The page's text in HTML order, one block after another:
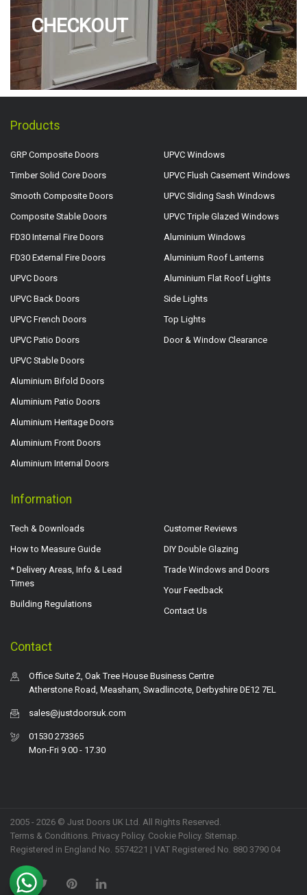
CHECKOUT
Products
GRP Composite Doors
Timber Solid Core Doors
Smooth Composite Doors
Composite Stable Doors
FD30 Internal Fire Doors
FD30 External Fire Doors
UPVC Doors
UPVC Back Doors
UPVC French Doors
UPVC Patio Doors
UPVC Stable Doors
Aluminium Bifold Doors
Aluminium Patio Doors
Aluminium Heritage Doors
Aluminium Front Doors
Aluminium Internal Doors
UPVC Windows
UPVC Flush Casement Windows
UPVC Sliding Sash Windows
UPVC Triple Glazed Windows
Aluminium Windows
Aluminium Roof Lanterns
Aluminium Flat Roof Lights
Side Lights
Top Lights
Door & Window Clearance
Information
Tech & Downloads
How to Measure Guide
* Delivery Areas, Info & Lead
Times
Building Regulations
Customer Reviews
DIY Double Glazing
Trade Windows and Doors
Your Feedback
Contact Us
Contact
Office Suite 2, Oak Tree House Business Centre
Atherstone Road, Measham, Swadlincote, Derbyshire DE12 7EL
sales@justdoorsuk.com
01530 273365
Mon-Fri 9.00 - 17.30
2005 - 2026 © Just Doors UK Ltd. All Rights Reserved.
Terms & Conditions. Privacy Policy. Cookie Policy. Sitemap.
Registered in England No. 5574221 | VAT Registered No. 880 3790 04